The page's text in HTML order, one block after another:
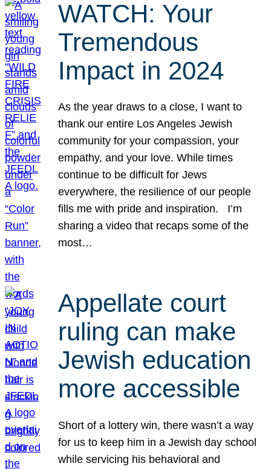
WATCH: Your
Tremendous
Impact in 2024
As the year draws to a close, I want to
thank our entire Los Angeles Jewish
community for your compassion, your
empathy, and your love. While times
continue to be difficult for Jews
everywhere, the resilience of our people
fills me with pride and inspiration. I’m
sharing a video that recaps some of the
most…
Appellate court
ruling can make
Jewish education
more accessible
Short of a lottery win, there wasn’t a way
for us to keep him in a Jewish day school
while servicing his behavioral and